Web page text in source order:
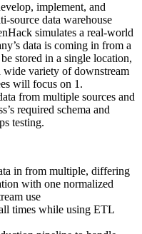
implement, and
source data warehouse
simulates a real-world
data is coming in from a
stored in a single location,
wide variety of downstream
will focus on 1.
from multiple sources and
required schema and
testing.
in from multiple, differing
with one normalized
use
times while using ETL